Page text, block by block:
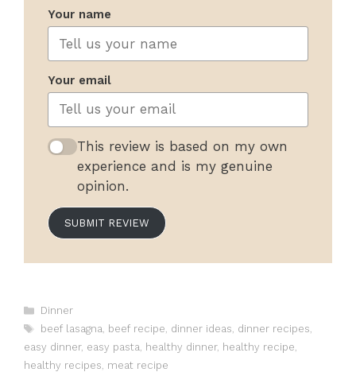
Your name
Your email
This review is based on my own
experience and is my genuine
opinion.
SUBMIT REVIEW
Categories
Dinner
Tags
beef lasagna, beef recipe, dinner ideas, dinner recipes,
easy dinner, easy pasta, healthy dinner, healthy recipe,
healthy recipes, meat recipe